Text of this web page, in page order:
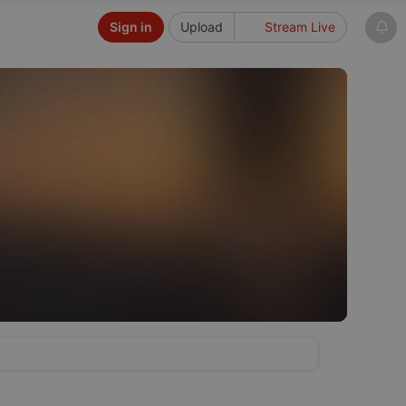
Upload Stream Live
Sign in